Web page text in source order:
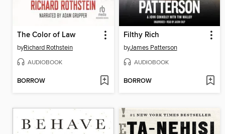
The Color of Law
byRichard Rothstein
AUDIOBOOK
BORROW
Filthy Rich
byJames Patterson
AUDIOBOOK
BORROW